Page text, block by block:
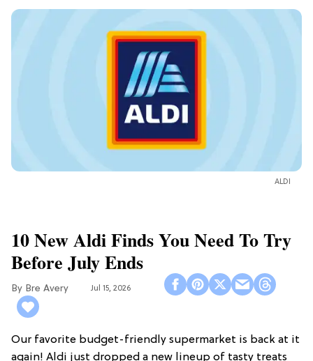
ALDI
10 New Aldi Finds You Need To Try
Before July Ends
Bre Avery Jul 15, 2026
Our favorite budget-friendly supermarket is back at it
again! Aldi just dropped a new lineup of tasty treats